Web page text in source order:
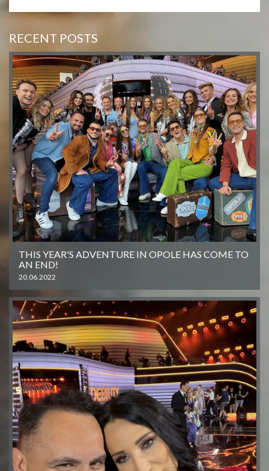
RECENT POSTS
THIS YEAR'S ADVENTURE IN OPOLE HAS COME TO
AN END!
20.06.2022